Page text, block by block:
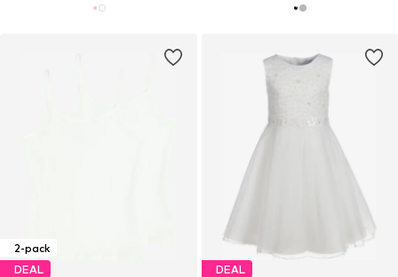
2-pack
DEAL
DEAL